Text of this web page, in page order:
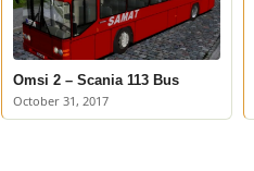
Omsi 2 – Scania 113 Bus
October 31, 2017